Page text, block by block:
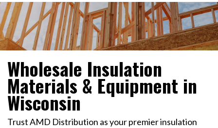
Wholesale Insulation
Materials & Equipment in
Wisconsin
Trust AMD Distribution as your premier insulation